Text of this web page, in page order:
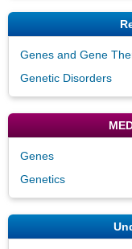
Genes and Gene
Genetic Disorders
Genes
Genetics